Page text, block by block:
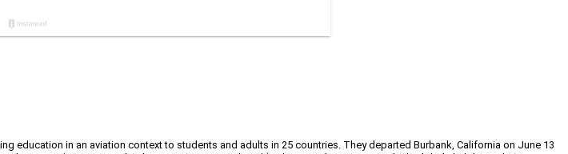
education in an aviation context to students and adults in 25 countries. They departed Burbank, California on June 13